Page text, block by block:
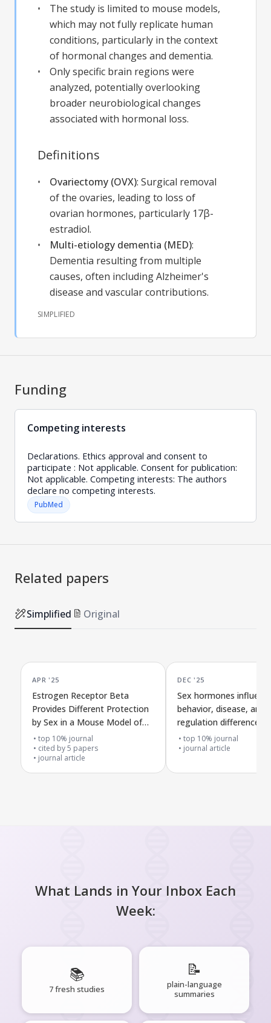
The study is limited to mouse models,
which may not fully replicate human
conditions, particularly in the context
of hormonal changes and dementia.
Only specific brain regions were
analyzed, potentially overlooking
broader neurobiological changes
associated with hormonal loss.
Definitions
Ovariectomy (OVX): Surgical removal
of the ovaries, leading to loss of
ovarian hormones, particularly 17β-
estradiol.
Multi-etiology dementia (MED):
Dementia resulting from multiple
causes, often including Alzheimer's
disease and vascular contributions.
SIMPLIFIED
Funding
Competing interests
Declarations. Ethics approval and consent to
participate : Not applicable. Consent for publication:
Not applicable. Competing interests: The authors
declare no competing interests.
PubMed
Related papers
Simplified Original
APR '25
Estrogen Receptor Beta
Provides Different Protection
by Sex in a Mouse Model of
Alzheimer's Disease
top 10% journal
cited by5 papers
journal article
DEC '25
Sex hormones
behavior, disease, and
regulation differences
mouse model of
disease
top 10% journal
journal article
What Lands in Your Inbox Each
Week:
📚
7 fresh studies
📝
plain-language
summaries